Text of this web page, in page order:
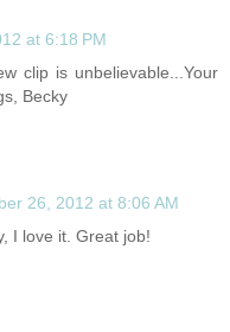
at 6:18 PM
clip is unbelievable...Your
Becky
26, 2012 at 8:06 AM
I love it. Great job!